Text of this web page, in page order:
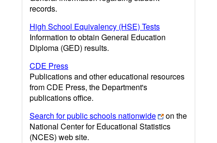
records.
High School Equivalency (HSE) Tests
Information to obtain General Education
Diploma (GED) results.
CDE Press
Publications and other educational resources
from CDE Press, the Department's
publications office.
Search for public schools nationwide
on the
National Center for Educational Statistics
(NCES) web site.